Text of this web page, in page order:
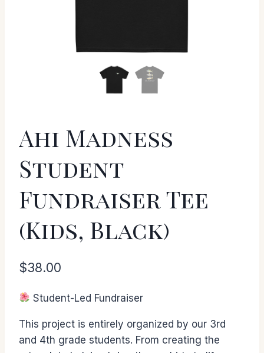
Ahi Madness
Student
Fundraiser Tee
(Kids, Black)
$38.00
Student-Led Fundraiser
This project is entirely organized by our 3rd
and 4th grade students. From creating the